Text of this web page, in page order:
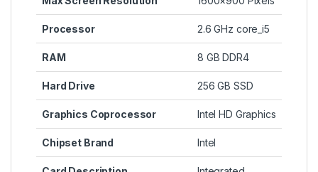
Processor ‎2.6 GHz core_i5
RAM ‎8 GB DDR4
Hard Drive ‎256 GB SSD
Graphics Coprocessor ‎Intel HD Graphics
Chipset Brand ‎Intel